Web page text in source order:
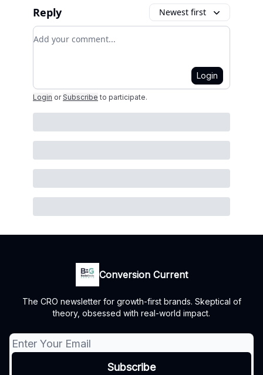
Reply Newest first
Add your comment
Login
Login or Subscribe to participate.
Conversion Current
The CRO newsletter for growth-first brands. Skeptical of
theory, obsessed with real-world impact.